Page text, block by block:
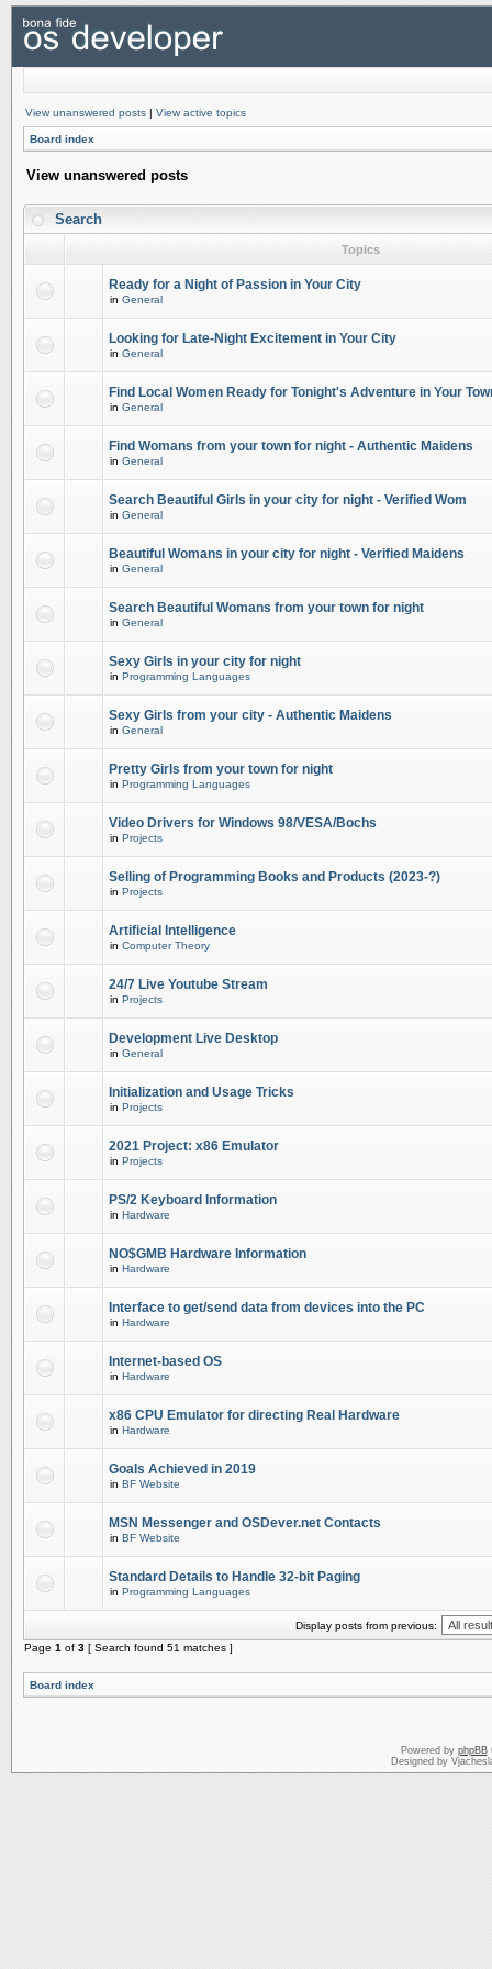
View unanswered posts | View active topics
Board index
View unanswered posts
Search
Topics
Ready for a Night of Passion in Your City
in General
Looking for Late-Night Excitement in Your City
in General
Find Local Women Ready for Tonight's Adventure in Your
in General
Find Womans from your town for night - Authentic Maidens
in General
Search Beautiful Girls in your city for night - Verified Wom
in General
Beautiful Womans in your city for night - Verified Maidens
in General
Search Beautiful Womans from your town for night
in General
Sexy Girls in your city for night
in Programming Languages
Sexy Girls from your city - Authentic Maidens
in General
Pretty Girls from your town for night
in Programming Languages
Video Drivers for Windows 98/VESA/Bochs
in Projects
Selling of Programming Books and Products (2023-?)
in Projects
Artificial Intelligence
in Computer Theory
24/7 Live Youtube Stream
in Projects
Development Live Desktop
in General
Initialization and Usage Tricks
in Projects
2021 Project: x86 Emulator
in Projects
PS/2 Keyboard Information
in Hardware
NO$GMB Hardware Information
in Hardware
Interface to get/send data from devices into the PC
in Hardware
Internet-based OS
in Hardware
x86 CPU Emulator for directing Real Hardware
in Hardware
Goals Achieved in 2019
in BF Website
MSN Messenger and OSDever.net Contacts
in BF Website
Standard Details to Handle 32-bit Paging
in Programming Languages
Display posts from previous:
Page 1 of 3 [ Search found 51 matches ]
Board index
Powered by phpBB
Designed by